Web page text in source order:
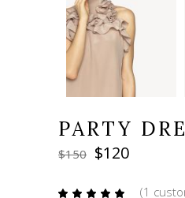
PARTY
$150 Original
was:
$120Current
is:
1(1